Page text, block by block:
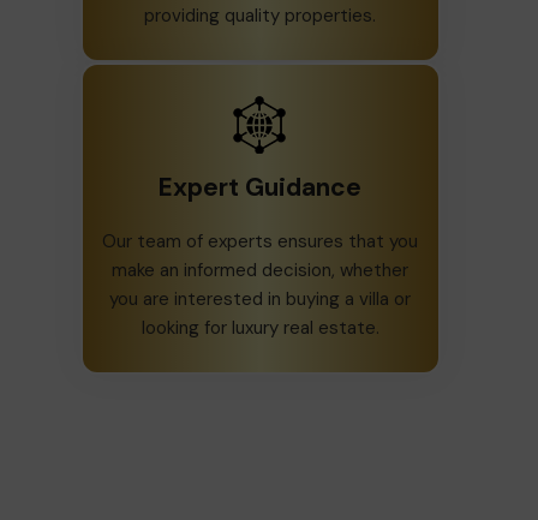
providing quality properties.
Expert Guidance
Our team of experts ensures that you
make an informed decision, whether
you are interested in buying a villa or
looking for luxury real estate.